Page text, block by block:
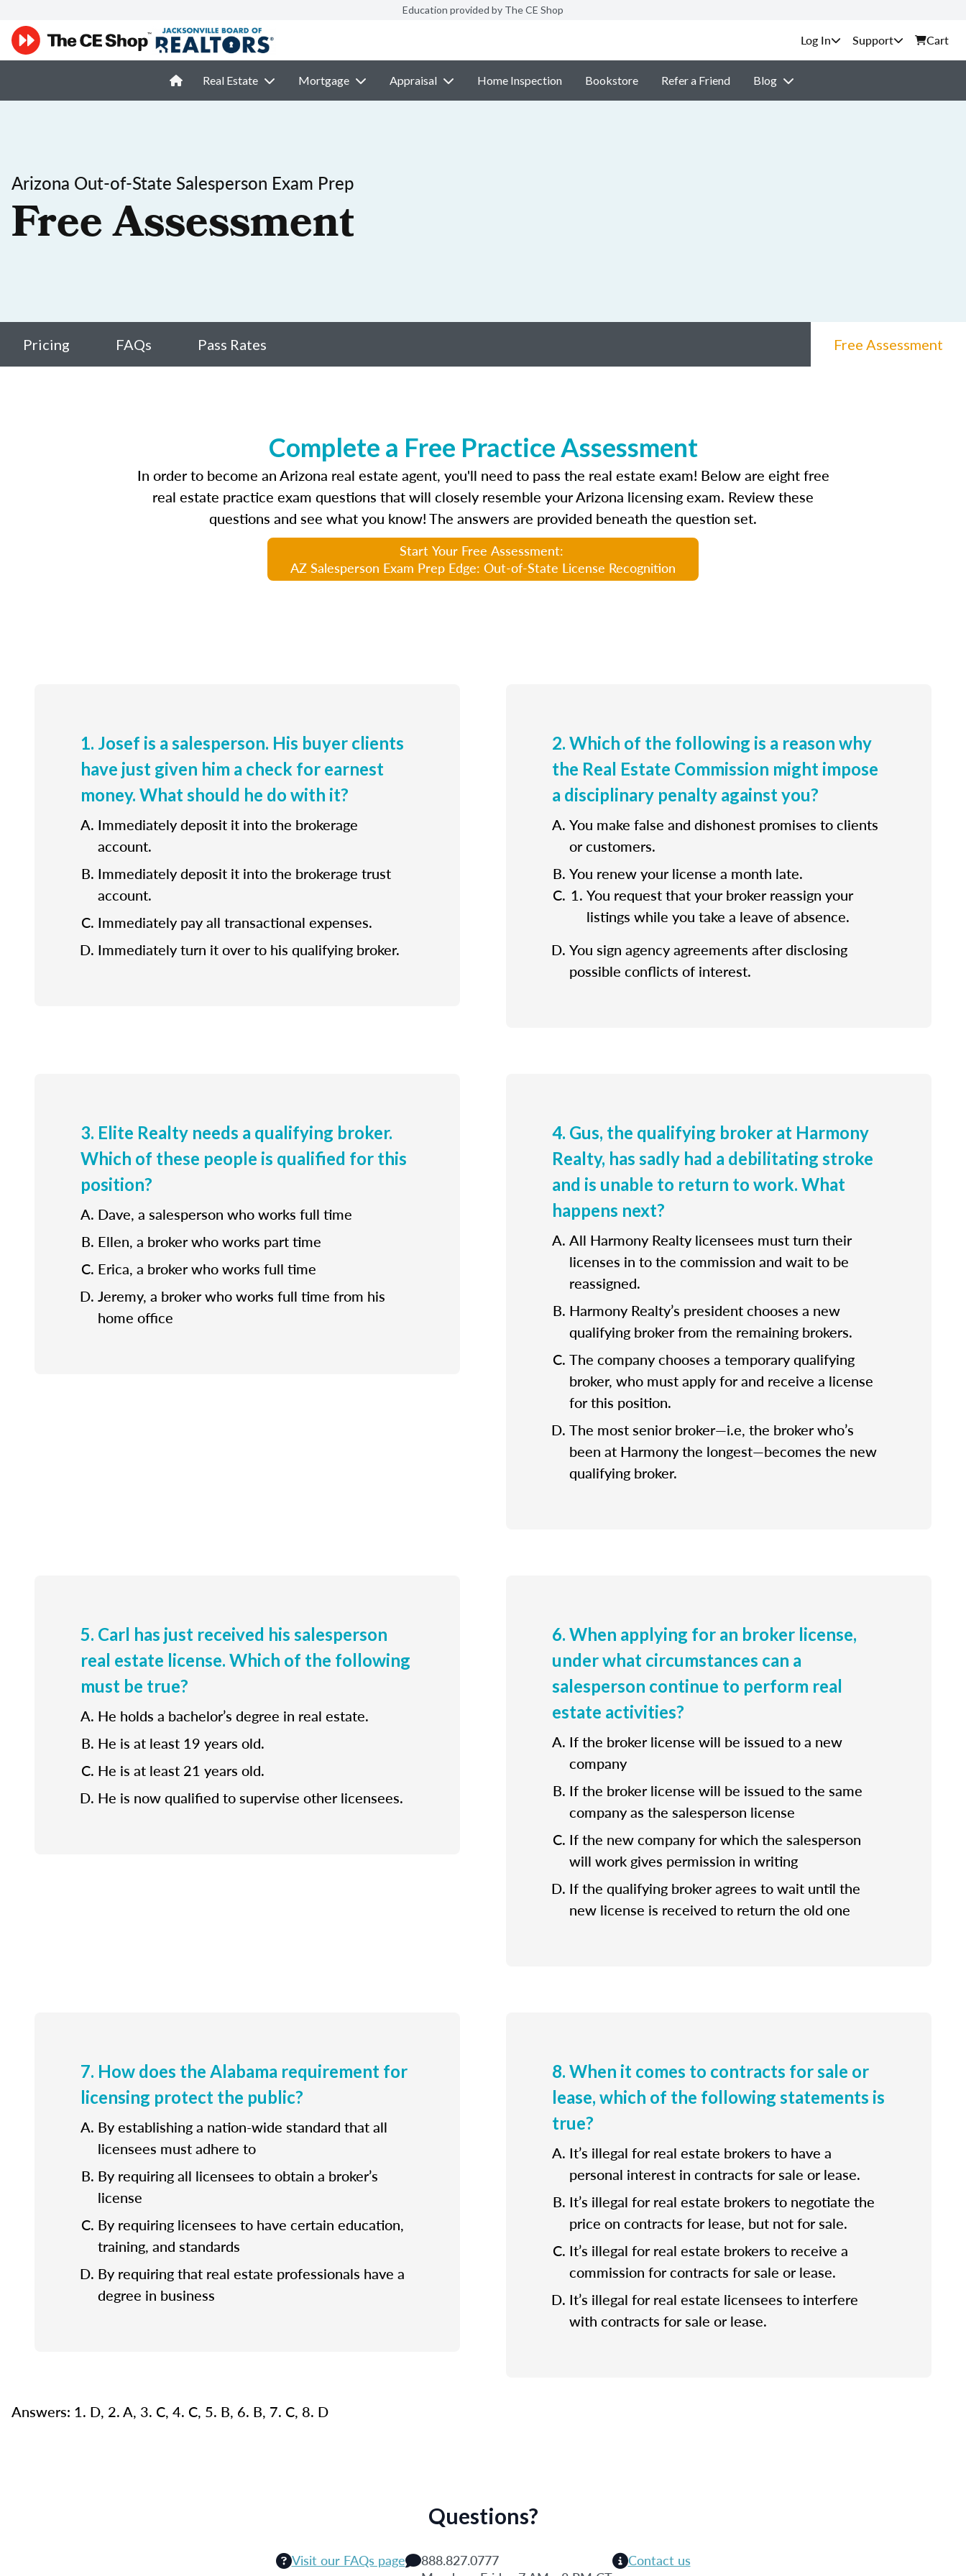
Education provided by The CE Shop
Support Cart
Real Estate Mortgage Appraisal Home Inspection Bookstore Refer a Friend Blog
Arizona Out-of-State Salesperson Exam Prep
Free Assessment
Pricing FAQs Pass Rates Free Assessment
Complete a Free Practice Assessment
In order to become an Arizona real estate agent, you'll need to pass the real estate exam! Below are eight free
real estate practice exam questions that will closely resemble your Arizona licensing exam. Review these
questions and see what you know! The answers are provided beneath the question set.
Start Your Free Assessment:
AZ Salesperson Exam Prep Edge: Out-of-State License Recognition
1. Josef is a salesperson. His buyer clients
have just given him a check for earnest
money. What should he do with it?
Immediately deposit it into the brokerage
account.
Immediately deposit it into the brokerage trust
account.
Immediately pay all transactional expenses.
Immediately turn it over to his qualifying broker.
2. Which of the following is a reason why
the Real Estate Commission might impose
a disciplinary penalty against you?
You make false and dishonest promises to clients
or customers.
You renew your license a month late.
You request that your broker reassign your
listings while you take a leave of absence.
You sign agency agreements after disclosing
possible conflicts of interest.
3. Elite Realty needs a qualifying broker.
Which of these people is qualified for this
position?
Dave, a salesperson who works full time
Ellen, a broker who works part time
Erica, a broker who works full time
Jeremy, a broker who works full time from his
home office
4. Gus, the qualifying broker at Harmony
Realty, has sadly had a debilitating stroke
and is unable to return to work. What
happens next?
All Harmony Realty licensees must turn their
licenses in to the commission and wait to be
reassigned.
Harmony Realty’s president chooses a new
qualifying broker from the remaining brokers.
The company chooses a temporary qualifying
broker, who must apply for and receive a license
for this position.
The most senior broker—i.e, the broker who’s
been at Harmony the longest—becomes the new
qualifying broker.
5. Carl has just received his salesperson
real estate license. Which of the following
must be true?
He holds a bachelor’s degree in real estate.
He is at least 19 years old.
He is at least 21 years old.
He is now qualified to supervise other licensees.
6. When applying for an broker license,
under what circumstances can a
salesperson continue to perform real
estate activities?
If the broker license will be issued to a new
company
If the broker license will be issued to the same
company as the salesperson license
If the new company for which the salesperson
will work gives permission in writing
If the qualifying broker agrees to wait until the
new license is received to return the old one
7. How does the Alabama requirement for
licensing protect the public?
By establishing a nation-wide standard that all
licensees must adhere to
By requiring all licensees to obtain a broker’s
license
By requiring licensees to have certain education,
training, and standards
By requiring that real estate professionals have a
degree in business
8. When it comes to contracts for sale or
lease, which of the following statements is
true?
It’s illegal for real estate brokers to have a
personal interest in contracts for sale or lease.
It’s illegal for real estate brokers to negotiate the
price on contracts for lease, but not for sale.
It’s illegal for real estate brokers to receive a
commission for contracts for sale or lease.
It’s illegal for real estate licensees to interfere
with contracts for sale or lease.
Answers: 1. D, 2. A, 3. C, 4. C, 5. B, 6. B, 7. C, 8. D
Questions?
Visit our FAQs page
888.827.0777
Contact us